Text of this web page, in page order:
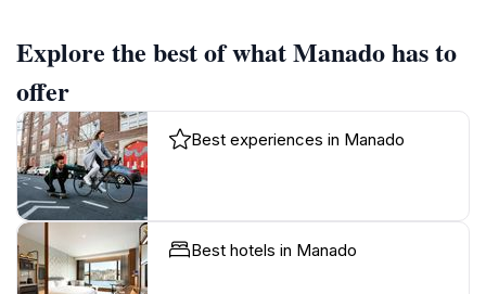
Explore the best of what Manado has to
offer
Best experiences in Manado
Best hotels in Manado